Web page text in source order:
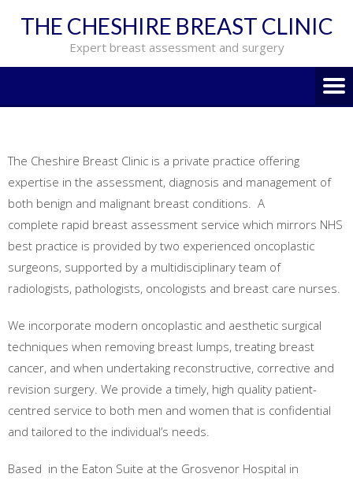
THE CHESHIRE BREAST CLINIC
Expert breast assessment and surgery
The Cheshire Breast Clinic is a private practice offering
expertise in the assessment, diagnosis and management of
both benign and malignant breast conditions. A
complete rapid breast assessment service which mirrors NHS
best practice is provided by two experienced oncoplastic
surgeons, supported by a multidisciplinary team of
radiologists, pathologists, oncologists and breast care nurses.
We incorporate modern oncoplastic and aesthetic surgical
techniques when removing breast lumps, treating breast
cancer, and when undertaking reconstructive, corrective and
revision surgery. We provide a timely, high quality patient-
centred service to both men and women that is confidential
and tailored to the individual’s needs.
Based in the Eaton Suite at the Grosvenor Hospital in